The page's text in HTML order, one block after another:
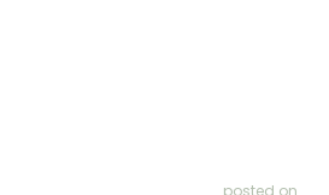
posted on